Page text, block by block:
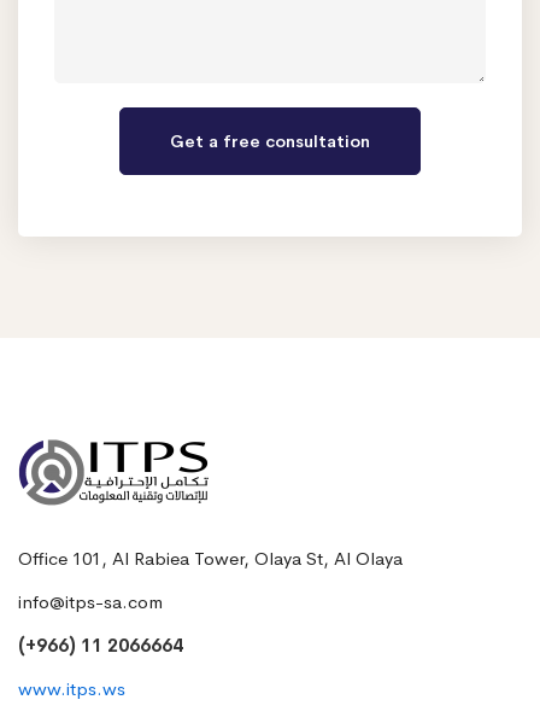
Office 101, Al Rabiea Tower, Olaya St, Al Olaya
info@itps-sa.com
(+966) 11 2066664
www.itps.ws